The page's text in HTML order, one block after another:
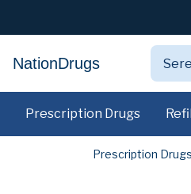
NationDrugs
Prescription Drugs
Prescription Drugs